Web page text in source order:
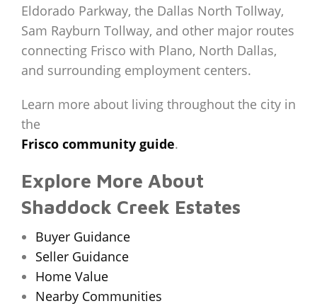
Eldorado Parkway, the Dallas North Tollway,
Sam Rayburn Tollway, and other major routes
connecting Frisco with Plano, North Dallas,
and surrounding employment centers.
Learn more about living throughout the city in
the
Frisco community guide.
Explore More About
Shaddock Creek Estates
Buyer Guidance
Seller Guidance
Home Value
Nearby Communities